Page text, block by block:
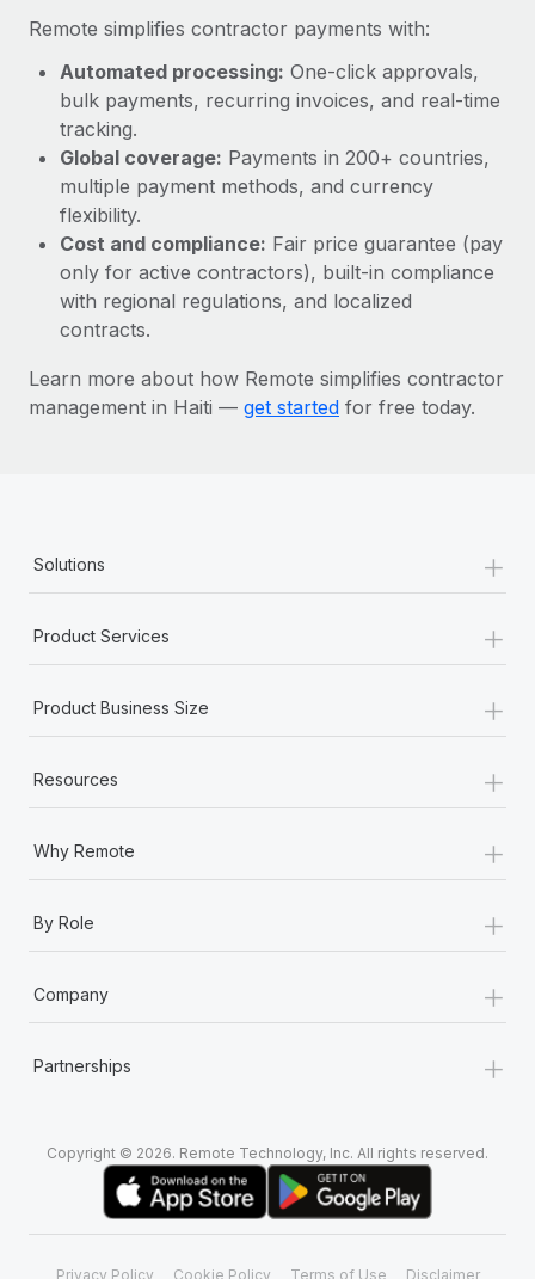
to the demands of today’s labor market, the...
Learn More
What a Workday global payroll implementation
actually looks like
Most teams hear "payroll implementation" and picture a
six-month project with a dedicated team....
Learn More
Remote simplifies contractor payments with:
Automated processing: One-click approvals,
bulk payments, recurring invoices, and real-time
tracking.
Global coverage: Payments in 200+ countries,
multiple payment methods, and currency
flexibility.
Cost and compliance: Fair price guarantee (pay
only for active contractors), built-in compliance
with regional regulations, and localized
contracts.
Learn more about how Remote simplifies contractor
management in Haiti — get started for free today.
Solutions +
Product Services +
Product Business Size +
Resources +
Why Remote +
By Role +
Company +
Partnerships +
Copyright © 2026. Remote Technology, Inc. All rights reserved.
Privacy Policy Cookie Policy Terms of Use Disclaimer